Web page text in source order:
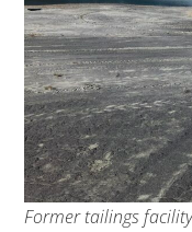
Former tailings